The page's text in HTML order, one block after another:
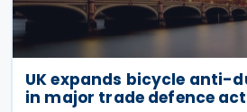
UK expands bicycle anti-
in major trade defence